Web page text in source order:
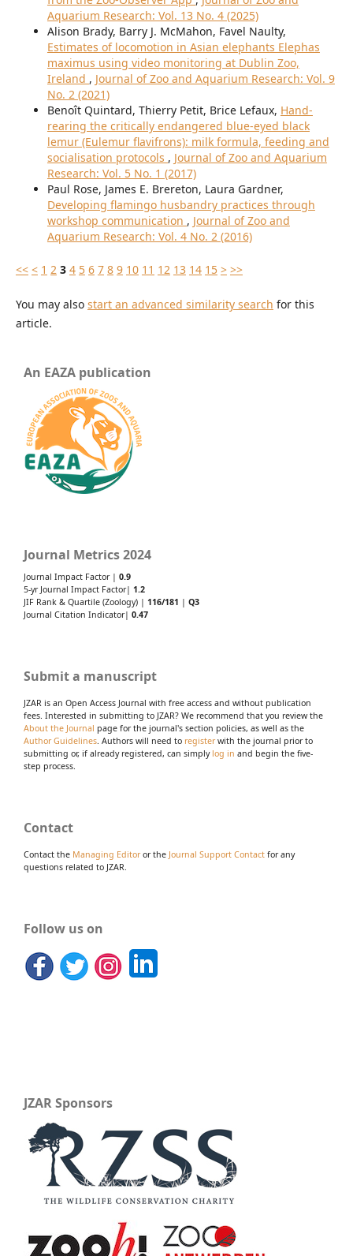
Aquarium Research: Vol. 13 No. 4 (2025)
Alison Brady, Barry J. McMahon, Favel Naulty,
Estimates of locomotion in Asian elephants Elephas
maximus using video monitoring at Dublin Zoo,
Ireland , Journal of Zoo and Aquarium Research: Vol. 9
No. 2 (2021)
Benoît Quintard, Thierry Petit, Brice Lefaux, Hand-
rearing the critically endangered blue-eyed black
lemur (Eulemur flavifrons): milk formula, feeding and
socialisation protocols , Journal of Zoo and Aquarium
Research: Vol. 5 No. 1 (2017)
Paul Rose, James E. Brereton, Laura Gardner,
Developing flamingo husbandry practices through
workshop communication , Journal of Zoo and
Aquarium Research: Vol. 4 No. 2 (2016)
<< < 1 2 3 4 5 6 7 8 9 10 11 12 13 14 15 > >>
You may also start an advanced similarity search for this
article.
An EAZA publication
Journal Metrics 2024
Journal Impact Factor | 0.9
5-yr Journal Impact Factor| 1.2
JIF Rank & Quartile (Zoology) | 116/181 | Q3
Journal Citation Indicator| 0.47
Submit a manuscript
JZAR is an Open Access Journal with free access and without publication
fees. Interested in submitting to JZAR? We recommend that you review the
About the Journal page for the journal's section policies, as well as the
Author Guidelines. Authors will need to registerwith the journal prior to
submitting or, if already registered, can simply log in and begin the five-
step process.
Contact
Contact the Managing Editoror the Journal Support Contact for any
questions related to JZAR.
Follow us on
JZAR Sponsors